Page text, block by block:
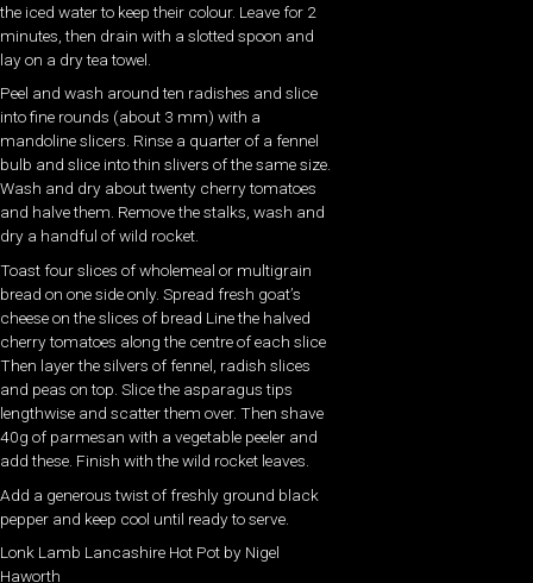
the iced water to keep their colour. Leave for 2
minutes, then drain with a slotted spoon and
lay on a dry tea towel.
Peel and wash around ten radishes and slice
into fine rounds (about 3 mm) with a
mandoline slicers. Rinse a quarter of a fennel
bulb and slice into thin slivers of the same size.
Wash and dry about twenty cherry tomatoes
and halve them. Remove the stalks, wash and
dry a handful of wild rocket.
Toast four slices of wholemeal or multigrain
bread on one side only. Spread fresh goat’s
cheese on the slices of bread Line the halved
cherry tomatoes along the centre of each slice
Then layer the silvers of fennel, radish slices
and peas on top. Slice the asparagus tips
lengthwise and scatter them over. Then shave
40g of parmesan with a vegetable peeler and
add these. Finish with the wild rocket leaves.
Add a generous twist of freshly ground black
pepper and keep cool until ready to serve.
Lonk Lamb Lancashire Hot Pot by Nigel
Haworth